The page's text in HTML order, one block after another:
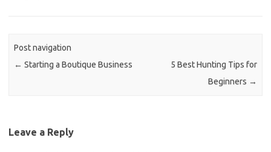
Post navigation
← Starting a Boutique Business
5 Best Hunting Tips for
Beginners →
Leave a Reply